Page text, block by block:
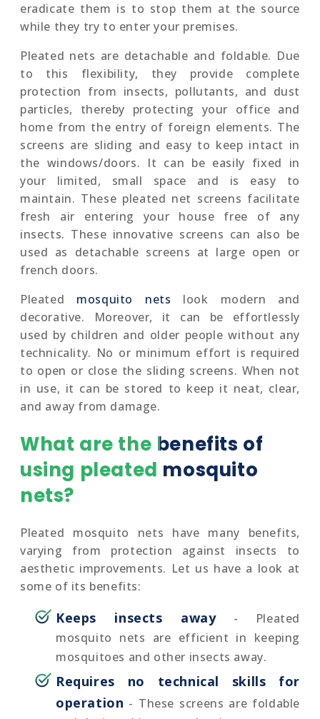
eradicate them is to stop them at the source
while they try to enter your premises.
Pleated nets are detachable and foldable. Due
to this flexibility, they provide complete
protection from insects, pollutants, and dust
particles, thereby protecting your office and
home from the entry of foreign elements. The
screens are sliding and easy to keep intact in
the windows/doors. It can be easily fixed in
your limited, small space and is easy to
maintain. These pleated net screens facilitate
fresh air entering your house free of any
insects. These innovative screens can also be
used as detachable screens at large open or
french doors.
Pleated mosquito nets look modern and
decorative. Moreover, it can be effortlessly
used by children and older people without any
technicality. No or minimum effort is required
to open or close the sliding screens. When not
in use, it can be stored to keep it neat, clear,
and away from damage.
What are the benefits of
using pleated mosquito
nets?
Pleated mosquito nets have many benefits,
varying from protection against insects to
aesthetic improvements. Let us have a look at
some of its benefits:
Keeps insects away- Pleated
mosquito nets are efficient in keeping
mosquitoes and other insects away.
Requires no technical skills for
operation - These screens are foldable